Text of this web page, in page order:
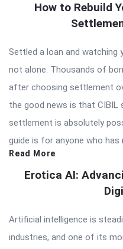
How to Rebuild
Settled a loan and watching
not alone. Thousands of
after choosing settlement
the good news is that
settlement is absolutely
guide is for anyone who
Read More
Erotica AI:
Artificial intelligence is
industries, and one of its